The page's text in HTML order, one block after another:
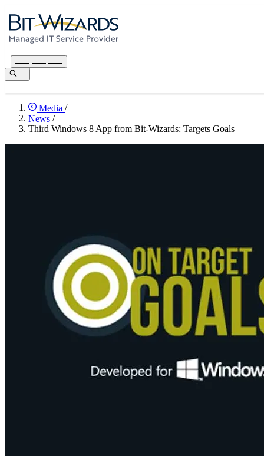
Media /
News /
Third Windows 8 App from Bit-Wizards: Targets Goals